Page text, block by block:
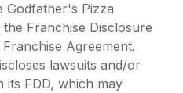
Godfather's Pizza
Franchise Disclosure
Agreement.
lawsuits and/or
FDD, which may